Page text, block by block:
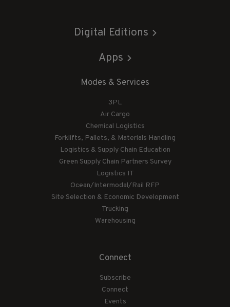
Digital Editions
Apps
Modes & Services
3PL
Air Cargo
Chemical Logistics
Forklifts, Pallets, & Materials Handling
Logistics & Supply Chain Education
Green Supply Chain Partners Survey
Logistics IT
Ocean/Intermodal/Rail RFP
Site Selection & Economic Development
Trucking
Warehousing
Connect
Subscribe
Connect
Events